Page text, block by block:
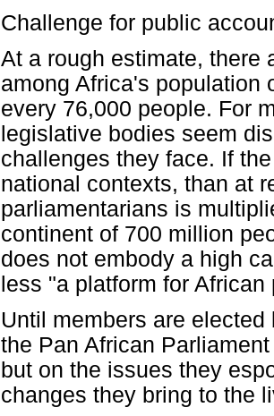
Challenge for public
At a rough estimate, there
among Africa's population
every 76,000 people. For
legislative bodies seem
challenges they face. If
national contexts, than at
parliamentarians is
continent of 700 million
does not embody a high
less "a platform for
Until members are
the Pan African
but on the issues they
changes they bring to the